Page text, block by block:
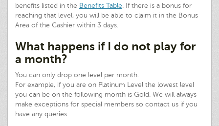
benefits listed in the Benefits Table. If there is a bonus for
reaching that level, you will be able to claim it in the Bonus
Area of the Cashier within 3 days.
What happens if I do not play for
a month?
You can only drop one level per month.
For example, if you are on Platinum Level the lowest level
you can be on the following month is Gold. We will always
make exceptions for special members so contact us if you
have any queries.